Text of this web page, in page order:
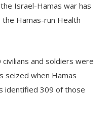
Israel-Hamas war has
Hamas-run Health
and soldiers were
seized when Hamas
identified 309 of those